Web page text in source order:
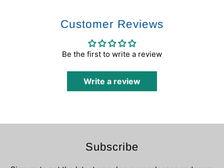
Customer Reviews
Be the first to write a review
Write a review
Subscribe